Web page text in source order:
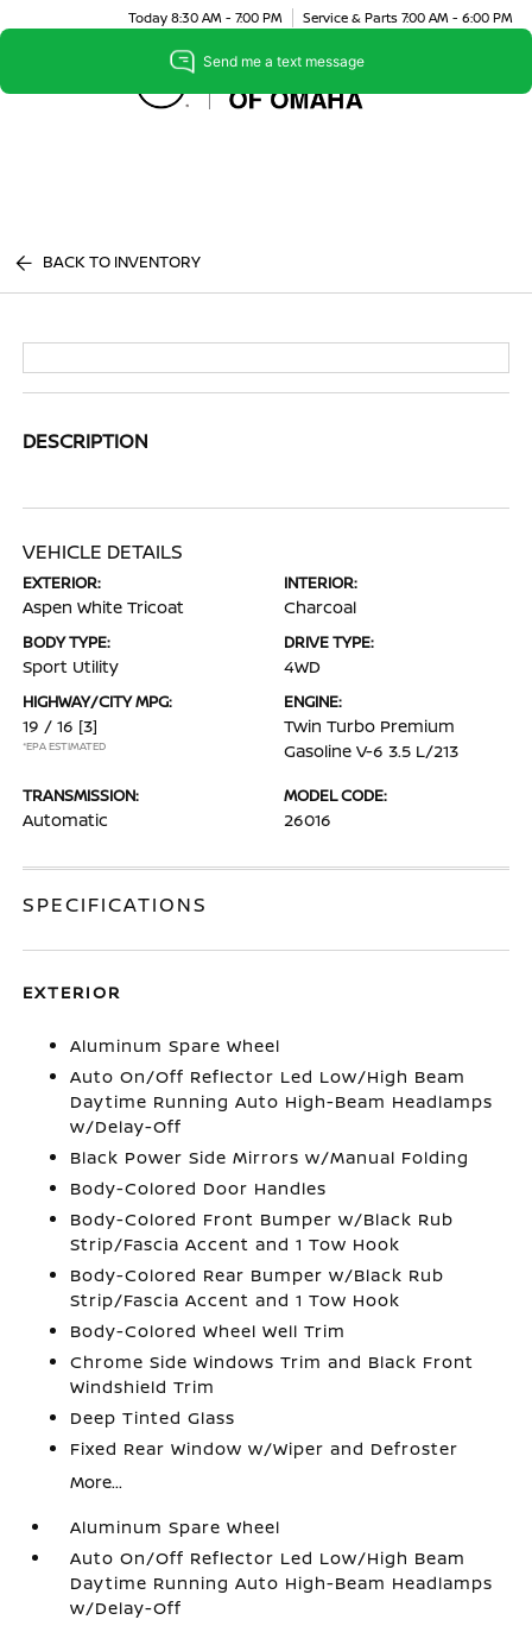
Today 8:30 AM - 7:00 PM Service & Parts 7:00 AM - 6:00 PM
Menu
BACK TO INVENTORY
DESCRIPTION
VEHICLE DETAILS
EXTERIOR:
Aspen White Tricoat
INTERIOR:
Charcoal
BODY TYPE:
Sport Utility
DRIVE TYPE:
4WD
HIGHWAY/CITY MPG:
19 / 16 [3]
*EPA ESTIMATED
ENGINE:
Twin Turbo Premium
Gasoline V-6 3.5 L/213
TRANSMISSION:
Automatic
MODEL CODE:
26016
SPECIFICATIONS
EXTERIOR
Aluminum Spare Wheel
Auto On/Off Reflector Led Low/High Beam
Daytime Running Auto High-Beam Headlamps
w/Delay-Off
Black Power Side Mirrors w/Manual Folding
Body-Colored Door Handles
Body-Colored Front Bumper w/Black Rub
Strip/Fascia Accent and 1 Tow Hook
Body-Colored Rear Bumper w/Black Rub
Strip/Fascia Accent and 1 Tow Hook
Body-Colored Wheel Well Trim
Chrome Side Windows Trim and Black Front
Windshield Trim
Deep Tinted Glass
Fixed Rear Window w/Wiper and Defroster
More...
Aluminum Spare Wheel
Auto On/Off Reflector Led Low/High Beam
Daytime Running Auto High-Beam Headlamps
w/Delay-Off